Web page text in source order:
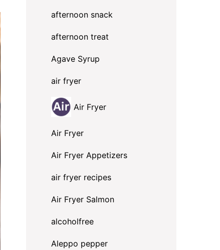
afternoon snack
afternoon treat
Agave Syrup
air fryer
Air Fryer
Air Fryer
Air Fryer Appetizers
air fryer recipes
Air Fryer Salmon
alcoholfree
Aleppo pepper